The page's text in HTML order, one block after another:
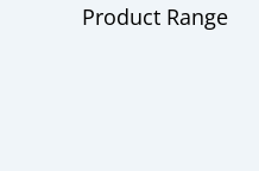
Product Range